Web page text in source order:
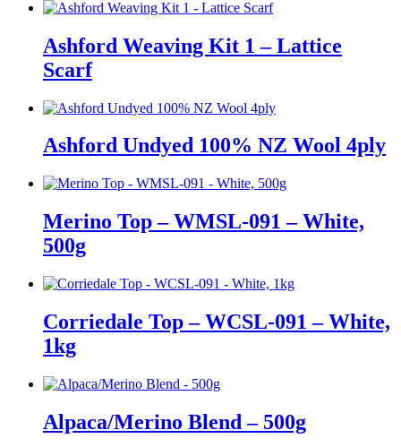
Ashford Weaving Kit 1 – Lattice
Scarf
Ashford Undyed 100% NZ Wool 4ply
Merino Top – WMSL-091 – White,
500g
Corriedale Top – WCSL-091 – White,
1kg
Alpaca/Merino Blend – 500g